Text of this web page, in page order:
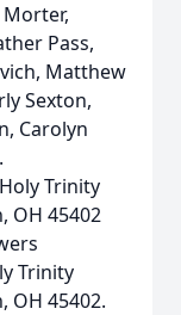
Morter,
Pass,
Matthew
Sexton,
Carolyn
Trinity
OH 45402
Trinity
OH 45402.